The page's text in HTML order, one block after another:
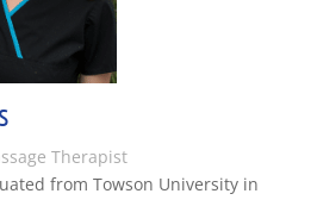
Therapist
from Towson University in